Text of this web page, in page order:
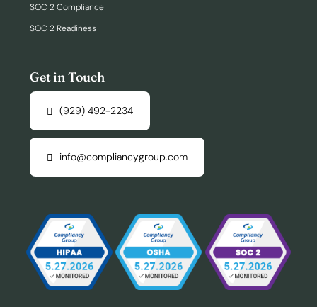
SOC 2 Compliance
SOC 2 Readiness
Get in Touch
(929) 492-2234
info@compliancygroup.com